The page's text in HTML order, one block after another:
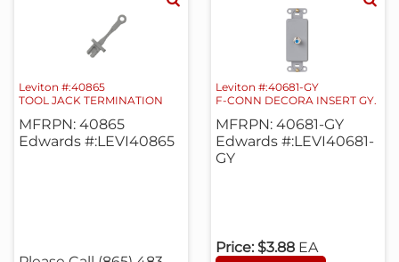
Leviton #:40865
TOOL JACK TERMINATION
MFRPN: 40865
Edwards #:LEVI40865
Leviton #:40681-GY
F-CONN DECORA INSERT GY.
MFRPN: 40681-GY
Edwards #:LEVI40681-
GY
Price: $3.88 EA